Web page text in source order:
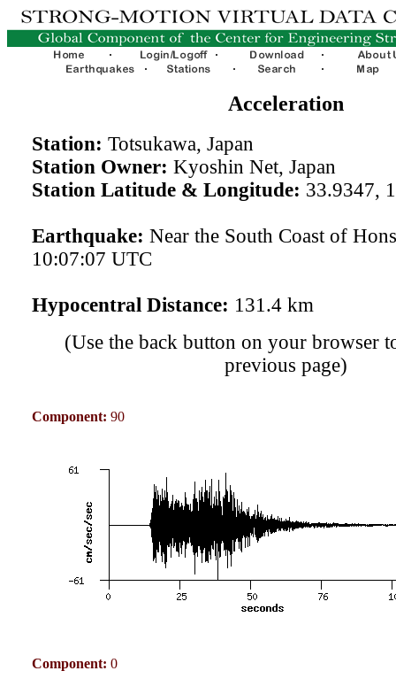
Acceleration
Station: Totsukawa, Japan
Station Owner: Kyoshin Net, Japan
Station Latitude & Longitude: 33.9347,
Earthquake: Near the South Coast of
10:07:07 UTC
Hypocentral Distance: 131.4 km
(Use the back button on your browser
previous page)
Component: 90
Component: 0